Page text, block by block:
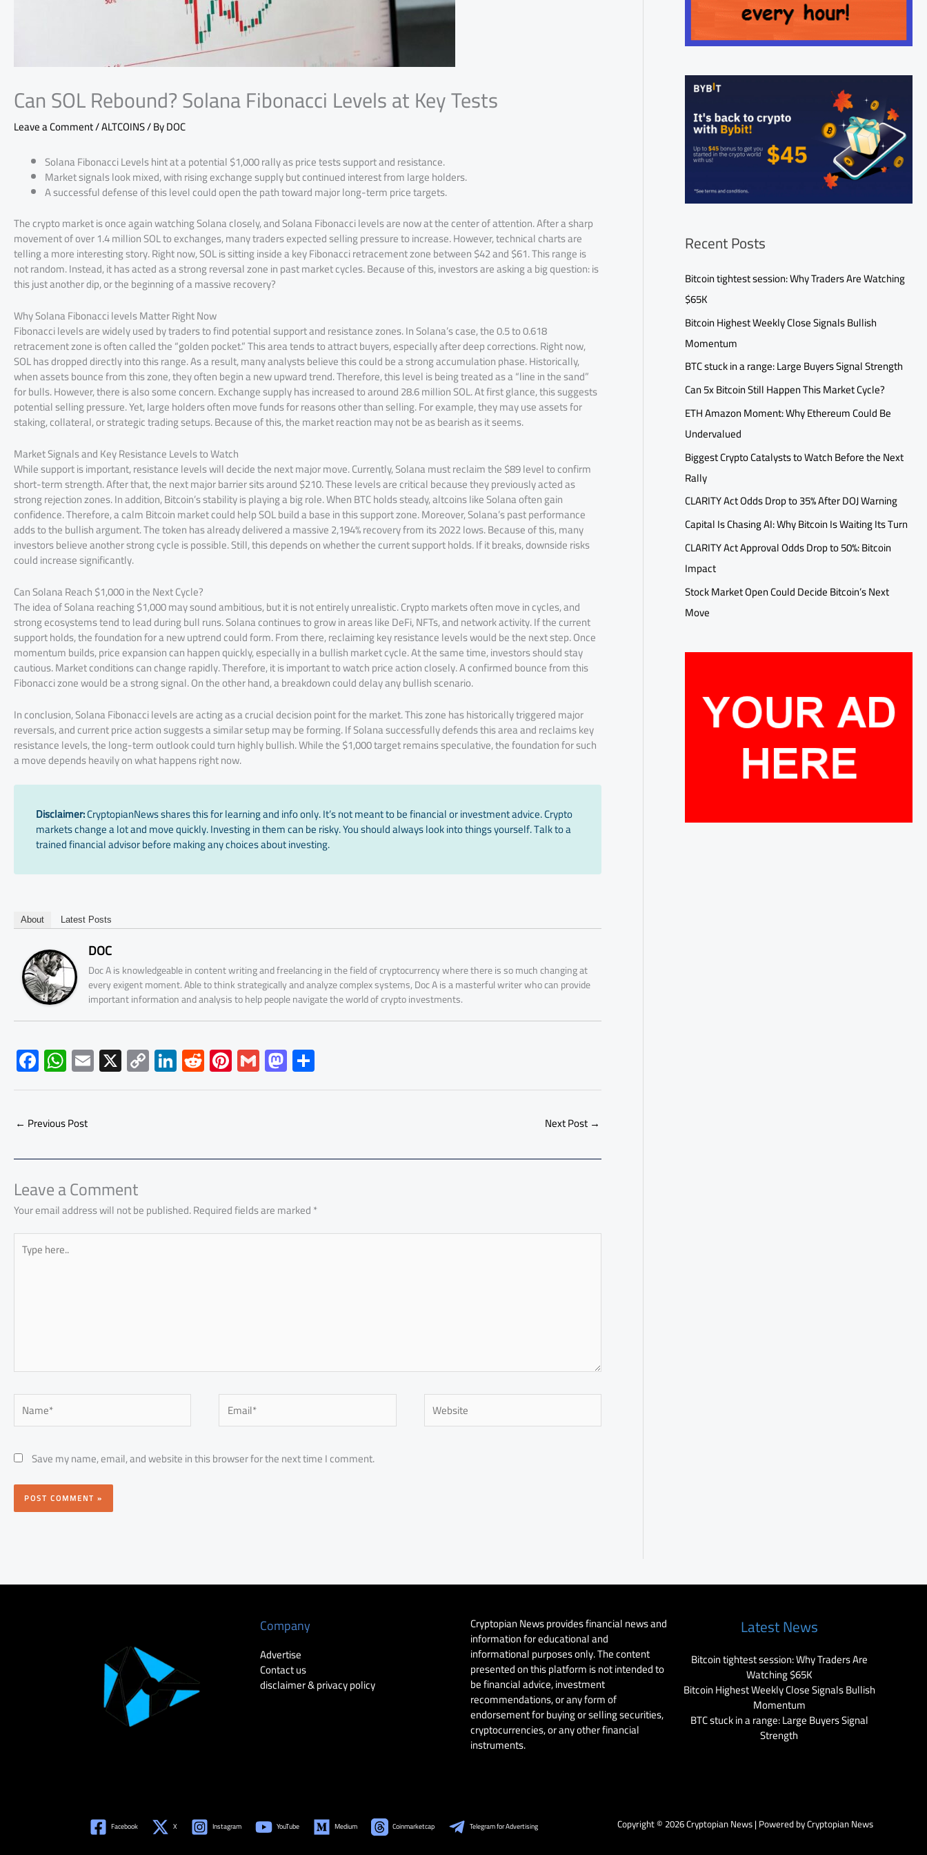
Can SOL Rebound? Solana Fibonacci Levels at Key Tests
Leave a Comment/ALTCOINS/ ByDOC
Solana Fibonacci Levels hint at a potential $1,000 rally as price tests support and resistance.
Market signals look mixed, with rising exchange supply but continued interest from large holders.
A successful defense of this level could open the path toward major long-term price targets.
The crypto market is once again watching Solana closely, and Solana Fibonacci levels are now at the center of attention. After a sharp
movement of over 1.4 million SOL to exchanges, many traders expected selling pressure to increase. However, technical charts are
telling a more interesting story. Right now, SOL is sitting inside a key Fibonacci retracement zone between $42 and $61. This range is
not random. Instead, it has acted as a strong reversal zone in past market cycles. Because of this, investors are asking a big question: is
this just another dip, or the beginning of a massive recovery?
Why Solana Fibonacci levels Matter Right Now
Fibonacci levels are widely used by traders to find potential support and resistance zones. In Solana’s case, the 0.5 to 0.618
retracement zone is often called the “golden pocket.” This area tends to attract buyers, especially after deep corrections. Right now,
SOL has dropped directly into this range. As a result, many analysts believe this could be a strong accumulation phase. Historically,
when assets bounce from this zone, they often begin a new upward trend. Therefore, this level is being treated as a “line in the sand”
for bulls. However, there is also some concern. Exchange supply has increased to around 28.6 million SOL. At first glance, this suggests
potential selling pressure. Yet, large holders often move funds for reasons other than selling. For example, they may use assets for
staking, collateral, or strategic trading setups. Because of this, the market reaction may not be as bearish as it seems.
Market Signals and Key Resistance Levels to Watch
While support is important, resistance levels will decide the next major move. Currently, Solana must reclaim the $89 level to confirm
short-term strength. After that, the next major barrier sits around $210. These levels are critical because they previously acted as
strong rejection zones. In addition, Bitcoin’s stability is playing a big role. When BTC holds steady, altcoins like Solana often gain
confidence. Therefore, a calm Bitcoin market could help SOL build a base in this support zone. Moreover, Solana’s past performance
adds to the bullish argument. The token has already delivered a massive 2,194% recovery from its 2022 lows. Because of this, many
investors believe another strong cycle is possible. Still, this depends on whether the current support holds. If it breaks, downside risks
could increase significantly.
Can Solana Reach $1,000 in the Next Cycle?
The idea of Solana reaching $1,000 may sound ambitious, but it is not entirely unrealistic. Crypto markets often move in cycles, and
strong ecosystems tend to lead during bull runs. Solana continues to grow in areas like DeFi, NFTs, and network activity. If the current
support holds, the foundation for a new uptrend could form. From there, reclaiming key resistance levels would be the next step. Once
momentum builds, price expansion can happen quickly, especially in a bullish market cycle. At the same time, investors should stay
cautious. Market conditions can change rapidly. Therefore, it is important to watch price action closely. A confirmed bounce from this
Fibonacci zone would be a strong signal. On the other hand, a breakdown could delay any bullish scenario.
In conclusion, Solana Fibonacci levels are acting as a crucial decision point for the market. This zone has historically triggered major
reversals, and current price action suggests a similar setup may be forming. If Solana successfully defends this area and reclaims key
resistance levels, the long-term outlook could turn highly bullish. While the $1,000 target remains speculative, the foundation for such
a move depends heavily on what happens right now.
Disclaimer:CryptopianNews shares this for learning and info only. It’s not meant to be financial or investment advice. Crypto
markets change a lot and move quickly. Investing in them can be risky. You should always look into things yourself. Talk to a
trained financial advisor before making any choices about investing.
About Latest Posts
DOC
Doc A is knowledgeable in content writing and freelancing in the field of cryptocurrency where there is so much changing at
every exigent moment. Able to think strategically and analyze complex systems, Doc A is a masterful writer who can provide
important information and analysis to help people navigate the world of crypto investments.
F
ac
e
b
o
ok
W
h
at
s
A
p
p
E
m
ail
X C
o
py
nk
Li
nk
e
n
R
e
d
t
Pi
nt
er
t
G
m
ail
M
as
to
o
n
h
ar
← Previous Post Next Post →
Leave a Comment
Your email address will not be published.Required fields are marked*
Type
here..
Name* Email* Website
Save my name, email, and website in this browser for the next time I comment.
Recent Posts
Bitcoin tightest session: Why Traders Are Watching
$65K
Bitcoin Highest Weekly Close Signals Bullish
Momentum
BTC stuck in a range: Large Buyers Signal Strength
Can 5x Bitcoin Still Happen This Market Cycle?
ETH Amazon Moment: Why Ethereum Could Be
Undervalued
Biggest Crypto Catalysts to Watch Before the Next
Rally
CLARITY Act Odds Drop to 35% After DOJ Warning
Capital Is Chasing AI: Why Bitcoin Is Waiting Its Turn
CLARITY Act Approval Odds Drop to 50%: Bitcoin
Impact
Stock Market Open Could Decide Bitcoin’s Next
Move
Company
Advertise
Contact us
disclaimer & privacy policy
Cryptopian News provides financial news and
information for educational and
informational purposes only. The content
presented on this platform is not intended to
be financial advice, investment
recommendations, or any form of
endorsement for buying or selling securities,
cryptocurrencies, or any other financial
instruments.
Latest News
Bitcoin tightest session: Why Traders Are
Watching $65K
Bitcoin Highest Weekly Close Signals Bullish
Momentum
BTC stuck in a range: Large Buyers Signal
Strength
Facebook X Instagram YouTube Medium Coinmarketcap Telegram for Advertising Copyright © 2026 Cryptopian News | Powered by Cryptopian News